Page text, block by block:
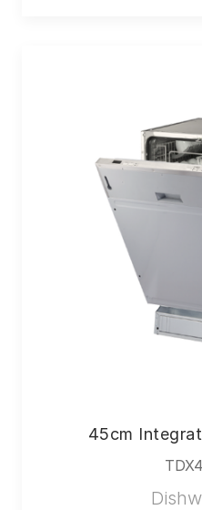
45cm